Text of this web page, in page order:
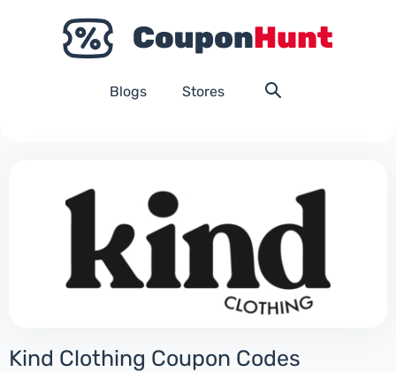
Blogs Stores
Kind Clothing Coupon Codes